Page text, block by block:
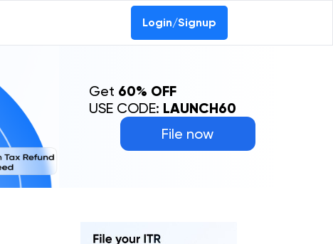
Login/Signup
File now
Get 60% OFF
USE CODE: LAUNCH60